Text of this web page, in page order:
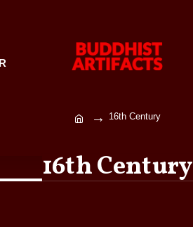
16th Century
16th Century